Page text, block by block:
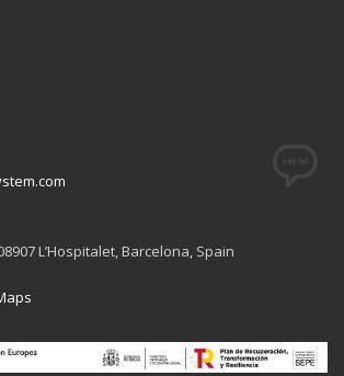
L’Hospitalet, Barcelona, Spain